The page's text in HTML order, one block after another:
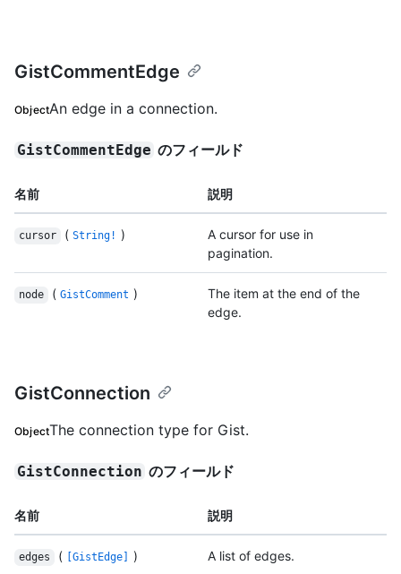
GistCommentEdge
ObjectAn edge in a connection.
GistCommentEdge のフィールド
名前 説明
cursor ( String! )
A cursor for use in
pagination.
node ( GistComment )
The item at the end of the
edge.
GistConnection
ObjectThe connection type for Gist.
GistConnection のフィールド
名前 説明
edges ( [GistEdge] ) A list of edges.